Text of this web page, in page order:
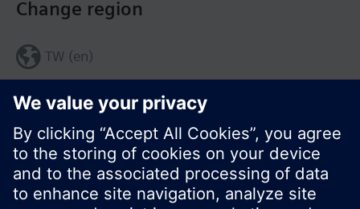
Share this page:
Change region
TW (en)